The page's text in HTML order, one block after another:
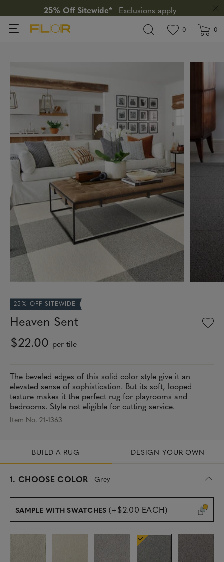
25% Off Sitewide*
Exclusions apply
View
0 items in0
25% OFF SITEWIDE
Heaven Sent
$22.00 per tile
The beveled edges of this solid color style give it an
elevated sense of sophistication. But its soft, looped
texture makes it the perfect rug for playrooms and
bedrooms. Style not eligible for cutting service.
Item No. 21-1363
BUILD A RUG DESIGN YOUR OWN
1. CHOOSE COLOR Grey
s
l
c
SAMPLE WITH SWATCHES (+$2.00 EACH)